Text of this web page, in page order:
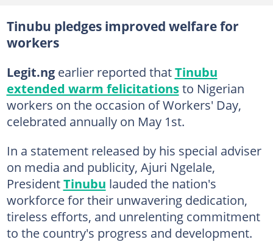
Tinubu pledges improved welfare for
workers
Legit.ngearlier reported thatTinubu
extended warm felicitationsto Nigerian
workers on the occasion of Workers' Day,
celebrated annually on May 1st.
In a statement released by his special adviser
on media and publicity, Ajuri Ngelale,
PresidentTinubu lauded the nation's
workforce for their unwavering dedication,
tireless efforts, and unrelenting commitment
to the country's progress and development.